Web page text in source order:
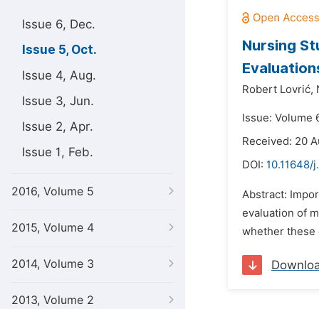
Issue 6, Dec.
Issue 5, Oct.
Issue 4, Aug.
Issue 3, Jun.
Issue 2, Apr.
Issue 1, Feb.
2016, Volume 5
2015, Volume 4
2014, Volume 3
2013, Volume 2
Nursing
Robert Lovrić,
Issue: Volume
Received: 20
DOI: 10.11648/
Abstract:
evaluation of
whether these